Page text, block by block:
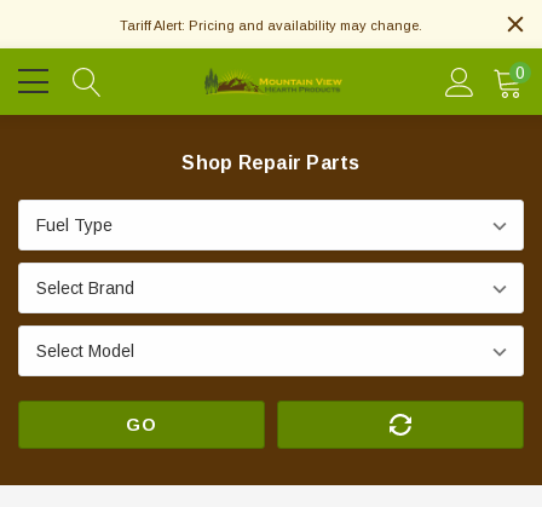
Tariff Alert: Pricing and availability may change.
0
Shop Repair Parts
GO